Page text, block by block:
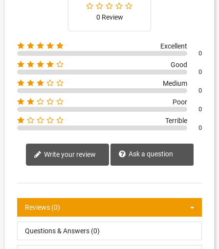
0 Review
Excellent
0
Good
0
Medium
0
Poor
0
Terrible
0
Write your review Ask a question
Reviews (0)
Questions & Answers (0)